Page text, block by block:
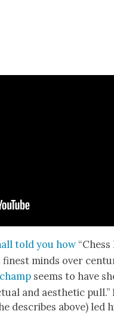
told you how “Chess
finest minds over
seems to have
and aes­thet­ic pull.”
describes above) led